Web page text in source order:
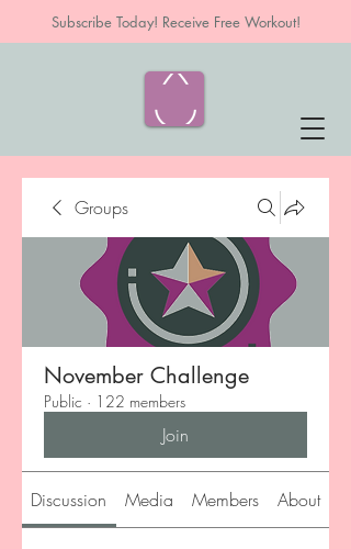
Subscribe Today! Receive Free Workout!
Groups
November Challenge
Public · 122 members
Join
Discussion Media Members About